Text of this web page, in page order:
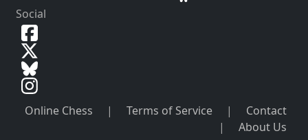
Social
Online Chess | Terms of Service |
Contact
|
About Us